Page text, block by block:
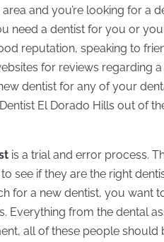
and you’re looking for a
need a dentist for you or
reputation, speaking to
for reviews regarding
dentist for any of your
El Dorado Hills out of
is a trial and error process.
see if they are the right
for a new dentist, you want
Everything from the dental
all of these people should